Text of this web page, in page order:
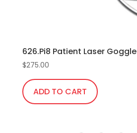
626.Pi8 Patient Laser Goggle
$275.00
ADD TO CART